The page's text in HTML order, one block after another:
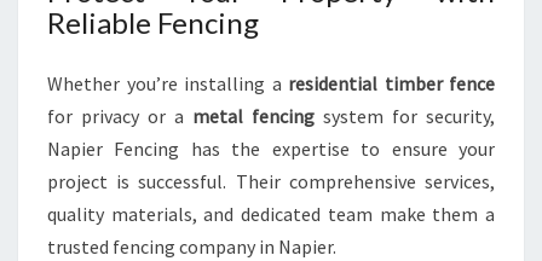
Reliable Fencing
Whether you’re installing a residential timber fence
for privacy or a metal fencing system for security,
Napier Fencing has the expertise to ensure your
project is successful. Their comprehensive services,
quality materials, and dedicated team make them a
trusted fencing company in Napier.